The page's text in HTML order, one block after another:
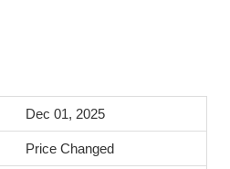
Dec 01, 2025
Price Changed